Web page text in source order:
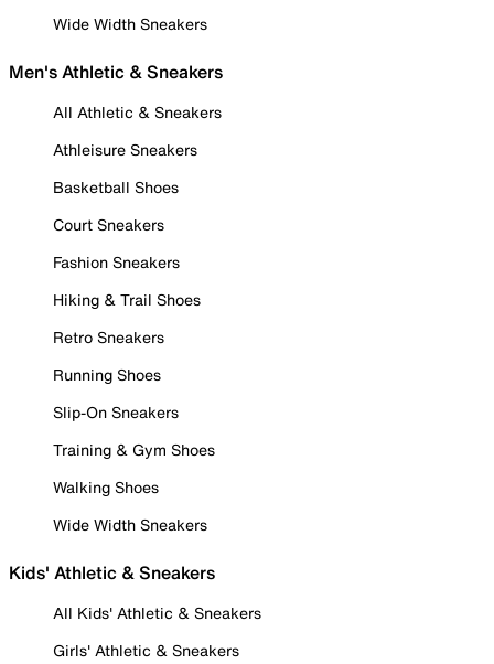
Wide Width Sneakers
Men's Athletic & Sneakers
All Athletic & Sneakers
Athleisure Sneakers
Basketball Shoes
Court Sneakers
Fashion Sneakers
Hiking & Trail Shoes
Retro Sneakers
Running Shoes
Slip-On Sneakers
Training & Gym Shoes
Walking Shoes
Wide Width Sneakers
Kids' Athletic & Sneakers
All Kids' Athletic & Sneakers
Girls' Athletic & Sneakers